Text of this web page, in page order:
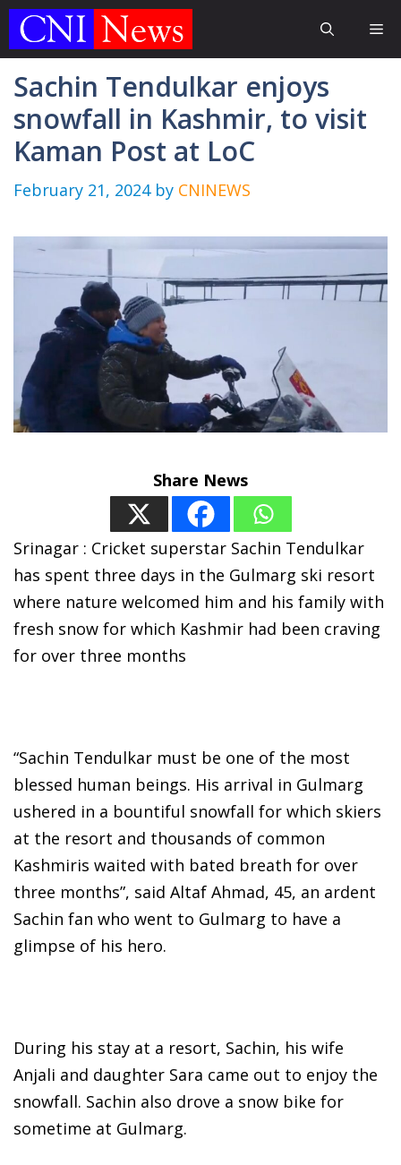
Skip
Sachin Tendulkar enjoys
snowfall in Kashmir, to visit
Kaman Post at LoC
February 21, 2024 by CNINEWS
Share News
Srinagar : Cricket superstar Sachin Tendulkar
has spent three days in the Gulmarg ski resort
where nature welcomed him and his family with
fresh snow for which Kashmir had been craving
for over three months
“Sachin Tendulkar must be one of the most
blessed human beings. His arrival in Gulmarg
ushered in a bountiful snowfall for which skiers
at the resort and thousands of common
Kashmiris waited with bated breath for over
three months”, said Altaf Ahmad, 45, an ardent
Sachin fan who went to Gulmarg to have a
glimpse of his hero.
During his stay at a resort, Sachin, his wife
Anjali and daughter Sara came out to enjoy the
snowfall. Sachin also drove a snow bike for
sometime at Gulmarg.